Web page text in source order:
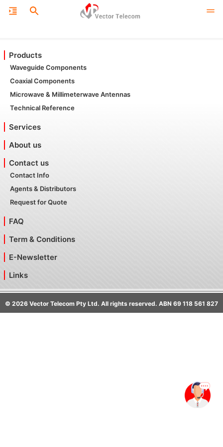
Products
Waveguide Components
Coaxial Components
Microwave & Millimeterwave Antennas
Technical Reference
Services
About us
Contact us
Contact Info
Agents & Distributors
Request for Quote
FAQ
Term & Conditions
E-Newsletter
Links
© 2026 Vector Telecom Pty Ltd. All rights reserved. ABN 69 118 561 827